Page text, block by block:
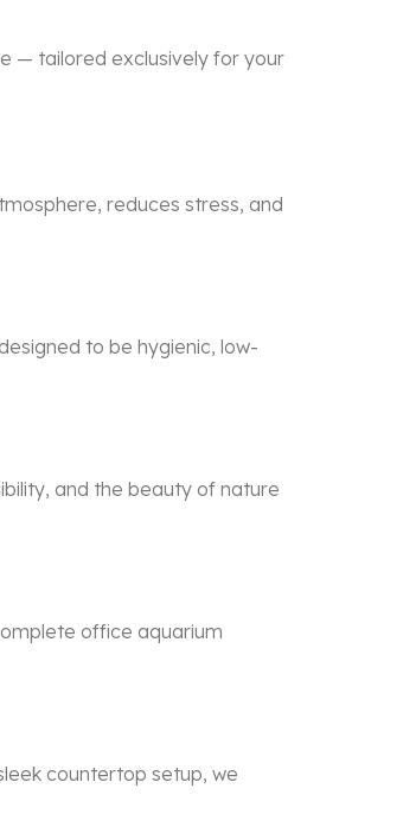
— tailored exclusively for your
reduces stress, and
to be hygienic, low-
and the beauty of nature
office aquarium
countertop setup, we